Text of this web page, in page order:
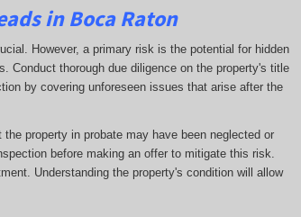
in Boca Raton
However, a primary risk is the potential for hidden
Conduct thorough due diligence on the property's title
by covering unforeseen issues that arise after the
property in probate may have been neglected or
before making an offer to mitigate this risk.
Understanding the property's condition will allow